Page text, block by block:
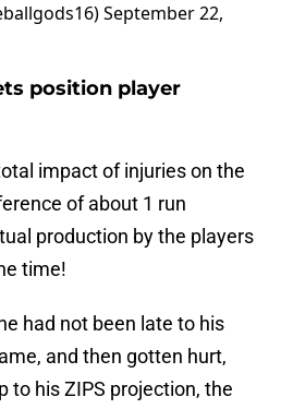
September 22,
position player
impact of injuries on the
of about 1 run
production by the players
time!
had not been late to his
and then gotten hurt,
to his ZIPS projection, the